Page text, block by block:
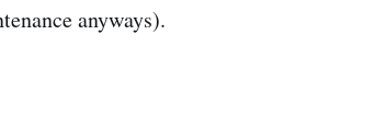
anyways).